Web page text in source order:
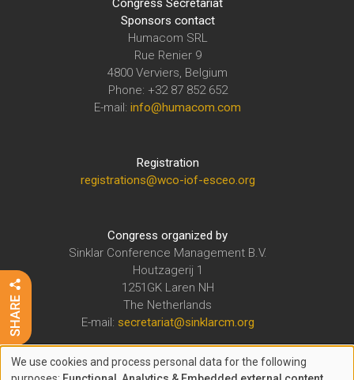
Congress Secretariat
Sponsors contact
Humacom SRL
Rue Renier 9
4800 Verviers, Belgium
Phone: +32 87 852 652
E-mail: info@humacom.com
Registration
registrations@wco-iof-esceo.org
Congress organized by
Sinklar Conference Management B.V.
Houtzagerij 1
1251GK Laren NH
The Netherlands
E-mail: secretariat@sinklarcm.org
The WCO-IOF-ESCEO Congress is organized under the auspices of
We use cookies and process personal data for the following